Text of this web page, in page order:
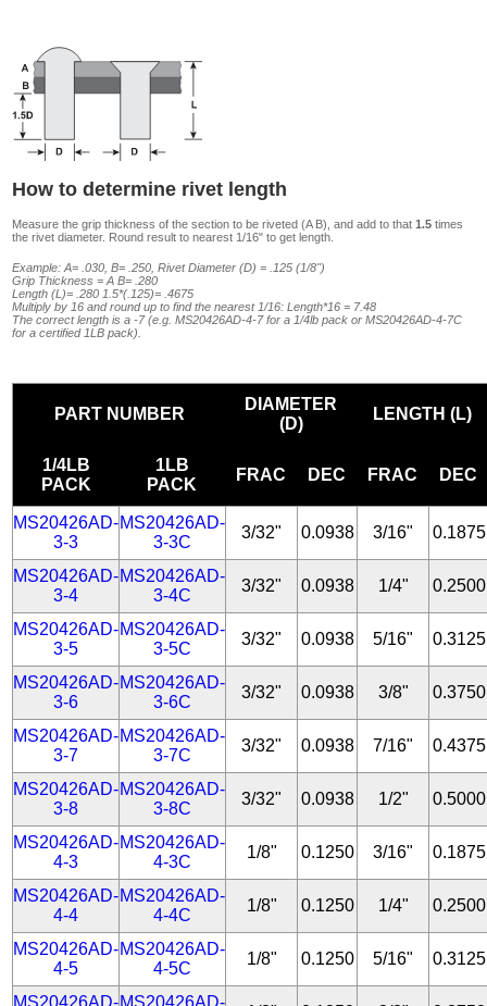
How to determine rivet length
Measure the grip thickness of the section to be riveted (A B), and add to that1.5 times
the rivet diameter. Round result to nearest 1/16" to get length.
Example: A= .030, B= .250, Rivet Diameter (D) = .125 (1/8")
Grip Thickness = A B= .280
Length (L)= .280 1.5*(.125)= .4675
Multiply by 16 and round up to find the nearest 1/16: Length*16 = 7.48
The correct length is a -7 (e.g. MS20426AD-4-7 for a 1/4lb pack or MS20426AD-4-7C
for a certified 1LB pack).
PART NUMBER
DIAMETER
(D)
LENGTH (L)
1/4LB
PACK
1LB
PACK
FRAC DEC FRAC DEC
MS20426AD-
3-3
MS20426AD-
3-3C
3/32" 0.0938 3/16" 0.1875
MS20426AD-
3-4
MS20426AD-
3-4C
3/32" 0.0938 1/4" 0.2500
MS20426AD-
3-5
MS20426AD-
3-5C
3/32" 0.0938 5/16" 0.3125
MS20426AD-
3-6
MS20426AD-
3-6C
3/32" 0.0938 3/8" 0.3750
MS20426AD-
3-7
MS20426AD-
3-7C
3/32" 0.0938 7/16" 0.4375
MS20426AD-
3-8
MS20426AD-
3-8C
3/32" 0.0938 1/2" 0.5000
MS20426AD-
4-3
MS20426AD-
4-3C
1/8" 0.1250 3/16" 0.1875
MS20426AD-
4-4
MS20426AD-
4-4C
1/8" 0.1250 1/4" 0.2500
MS20426AD-
4-5
MS20426AD-
4-5C
1/8" 0.1250 5/16" 0.3125
MS20426AD-MS20426AD-